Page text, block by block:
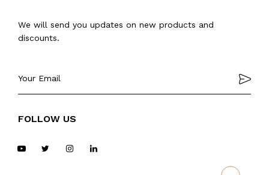
We will send you updates on new products and
discounts.
FOLLOW US